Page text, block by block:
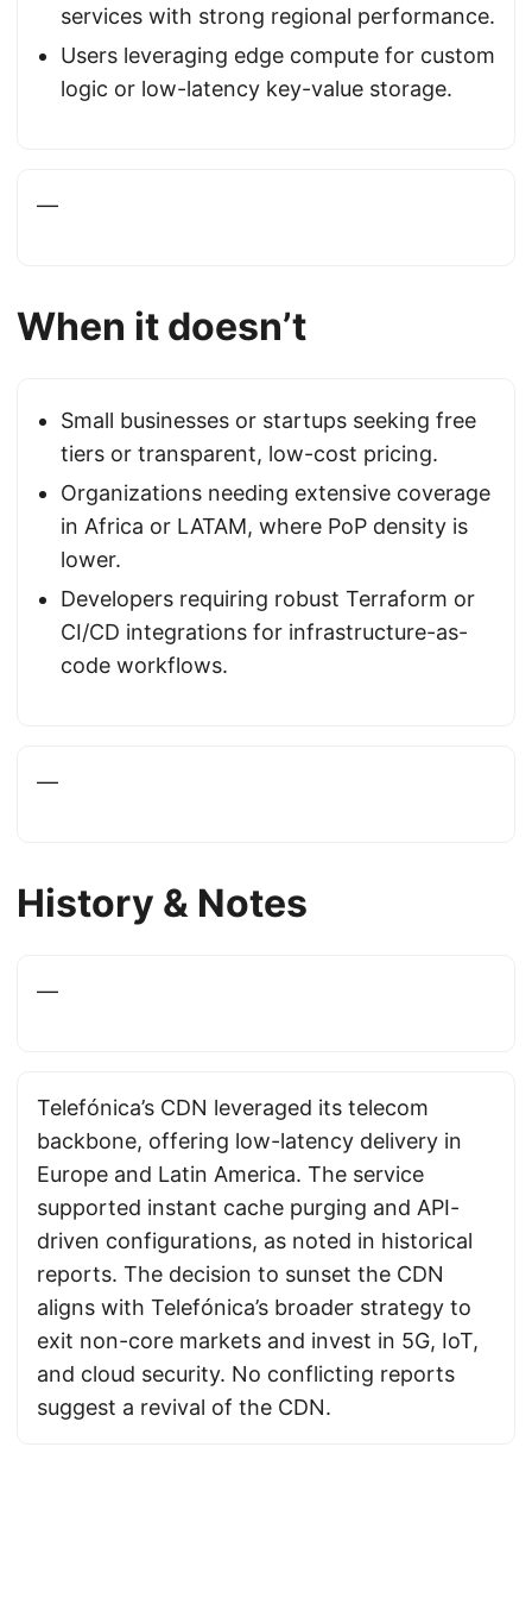
services with strong regional performance.
Users leveraging edge compute for custom
logic or low-latency key-value storage.
—
When it doesn’t
Small businesses or startups seeking free
tiers or transparent, low-cost pricing.
Organizations needing extensive coverage
in Africa or LATAM, where PoP density is
lower.
Developers requiring robust Terraform or
CI/CD integrations for infrastructure-as-
code workflows.
—
History & Notes
—
Telefónica’s CDN leveraged its telecom
backbone, offering low-latency delivery in
Europe and Latin America. The service
supported instant cache purging and API-
driven configurations, as noted in historical
reports. The decision to sunset the CDN
aligns with Telefónica’s broader strategy to
exit non-core markets and invest in 5G, IoT,
and cloud security. No conflicting reports
suggest a revival of the CDN.